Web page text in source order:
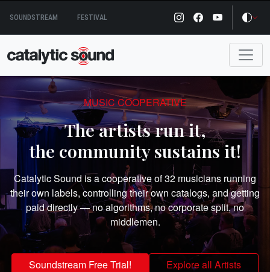
content
SOUNDSTREAM FESTIVAL
MUSIC COOPERATIVE
The artists run it,
the community sustains it!
Catalytic Sound is a cooperative of 32 musicians running
their own labels, controlling their own catalogs, and getting
paid directly — no algorithms, no corporate split, no
middlemen.
Soundstream Free Trial! Explore all Artists